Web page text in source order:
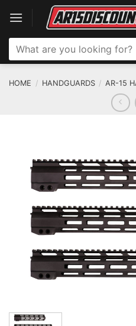
content
Search
for:
HOME / HANDGUARDS / AR-15